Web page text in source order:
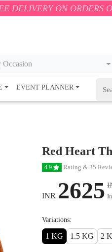
ORDERS OVER ₹500!
Occasion
EVENT PLANNER
Red Heart
4.9 Rating & 35
INR 2625
Variations:
1 KG 1.5 KG 2